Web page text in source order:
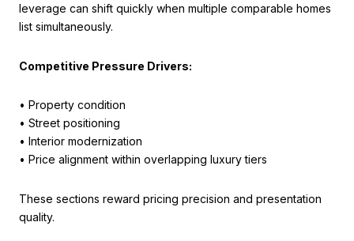
leverage can shift quickly when multiple comparable homes
list simultaneously.
Competitive Pressure Drivers:
• Property condition
• Street positioning
• Interior modernization
• Price alignment within overlapping luxury tiers
These sections reward pricing precision and presentation
quality.